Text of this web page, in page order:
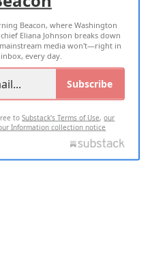
RESERVED
Beacon, where Washington
Eliana Johnson breaks down
media won't—right in
every day.
Subscribe
toSubstack's Terms of Use,our
Information collection notice